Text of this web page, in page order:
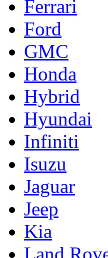
Ferrari
Ford
GMC
Honda
Hybrid
Hyundai
Infiniti
Isuzu
Jaguar
Jeep
Kia